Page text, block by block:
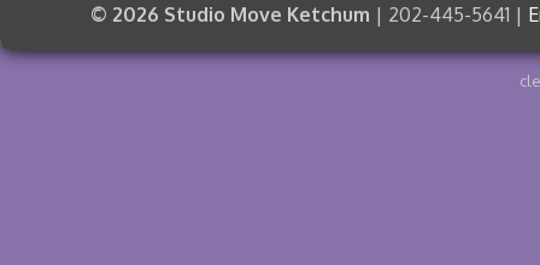
© 2026 Studio Move Ketchum | 202-445-5641 |